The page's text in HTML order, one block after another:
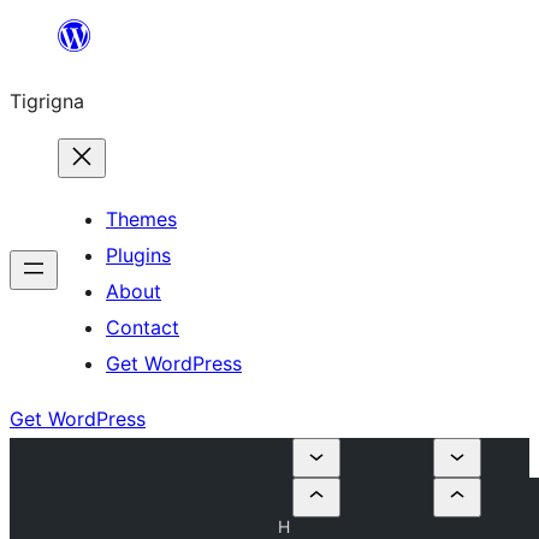
content
Tigrigna
Themes
Plugins
About
Contact
Get WordPress
Get WordPress
H